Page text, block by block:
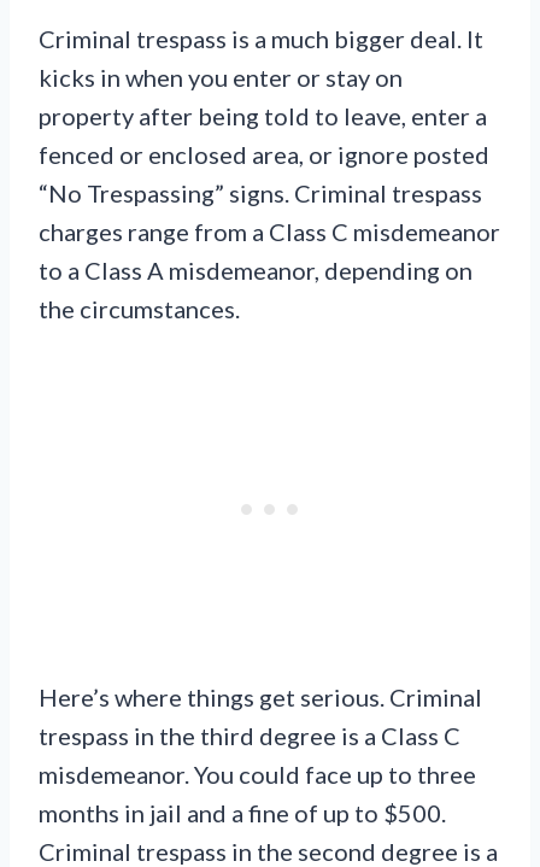
Criminal trespass is a much bigger deal. It
kicks in when you enter or stay on
property after being told to leave, enter a
fenced or enclosed area, or ignore posted
“No Trespassing” signs. Criminal trespass
charges range from a Class C misdemeanor
to a Class A misdemeanor, depending on
the circumstances.
Here’s where things get serious. Criminal
trespass in the third degree is a Class C
misdemeanor. You could face up to three
months in jail and a fine of up to $500.
Criminal trespass in the second degree is a